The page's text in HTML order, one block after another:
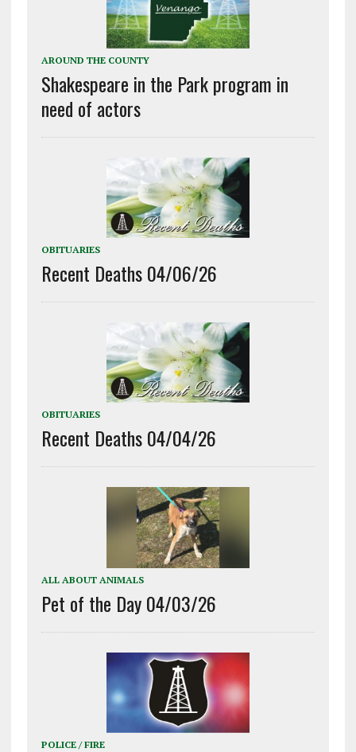
AROUND THE COUNTY
Shakespeare in the Park program in
need of actors
OBITUARIES
Recent Deaths 04/06/26
OBITUARIES
Recent Deaths 04/04/26
ALL ABOUT ANIMALS
Pet of the Day 04/03/26
POLICE / FIRE